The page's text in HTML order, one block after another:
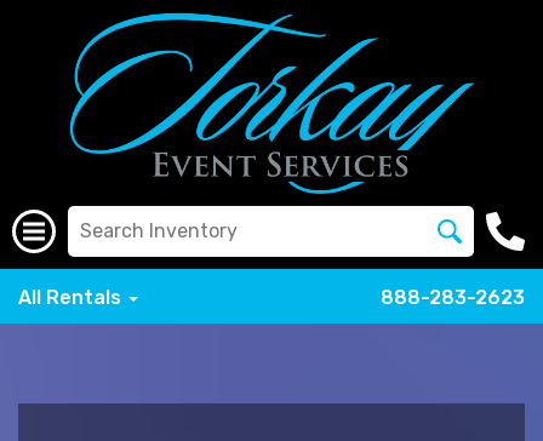
All Rentals 888-283-2623